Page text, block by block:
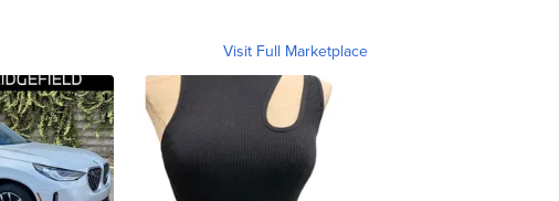
Visit Full Marketplace